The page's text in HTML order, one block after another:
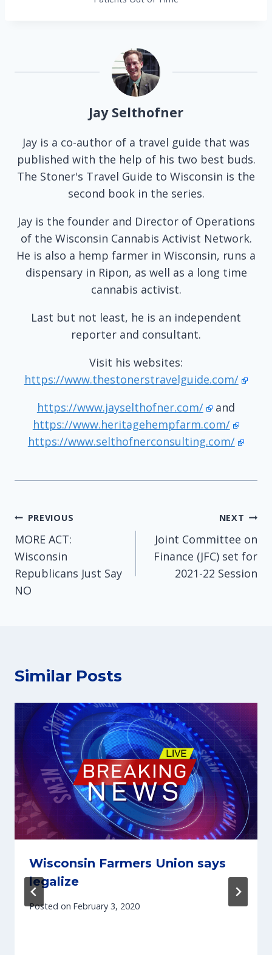
Jay Selthofner
Jay is a co-author of a travel guide that was
published with the help of his two best buds.
The Stoner's Travel Guide to Wisconsin is the
second book in the series.
Jay is the founder and Director of Operations
of the Wisconsin Cannabis Activist Network.
He is also a hemp farmer in Wisconsin, runs a
dispensary in Ripon, as well as a long time
cannabis activist.
Last but not least, he is an independent
reporter and consultant.
Visit his websites:
https://www.thestonerstravelguide.com/
https://www.jayselthofner.com/
and
https://www.heritagehempfarm.com/
https://www.selthofnerconsulting.com/
Post
navigation
PREVIOUS
MORE ACT:
Wisconsin
Republicans Just Say
NO
NEXT
Joint Committee on
Finance (JFC) set for
2021-22 Session
Similar Posts
Wisconsin Farmers Union says
legalize
Posted on February 3, 2020